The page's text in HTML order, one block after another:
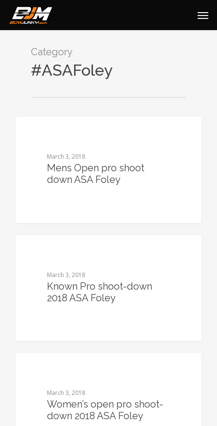
Category
#ASAFoley
March 3, 2018
Mens Open pro shoot
down ASA Foley
March 3, 2018
Known Pro shoot-down
2018 ASA Foley
March 3, 2018
Women’s open pro shoot-
down 2018 ASA Foley